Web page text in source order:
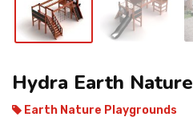
Hydra Earth Nature
Earth Nature Playgrounds